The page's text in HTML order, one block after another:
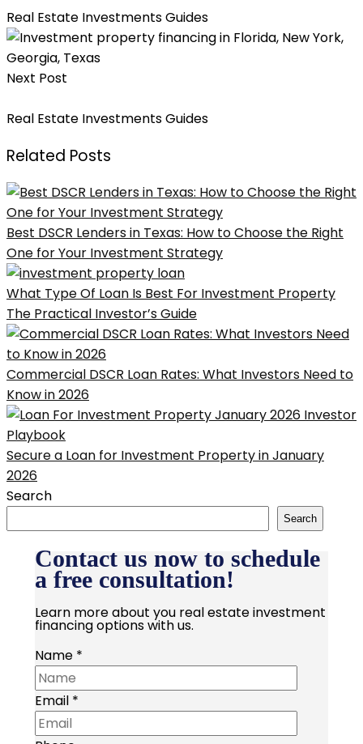
Real Estate Investments Guides
Next Post
Real Estate Investments Guides
Related Posts
Best DSCR Lenders in Texas: How to Choose the Right
One for Your Investment Strategy
What Type Of Loan Is Best For Investment Property
The Practical Investor’s Guide
Commercial DSCR Loan Rates: What Investors Need to
Know in 2026
Secure a Loan for Investment Property in January
2026
Search
Search
Contact us now to schedule
a free consultation!
Learn more about you real estate investment
financing options with us.
Name *
Email *